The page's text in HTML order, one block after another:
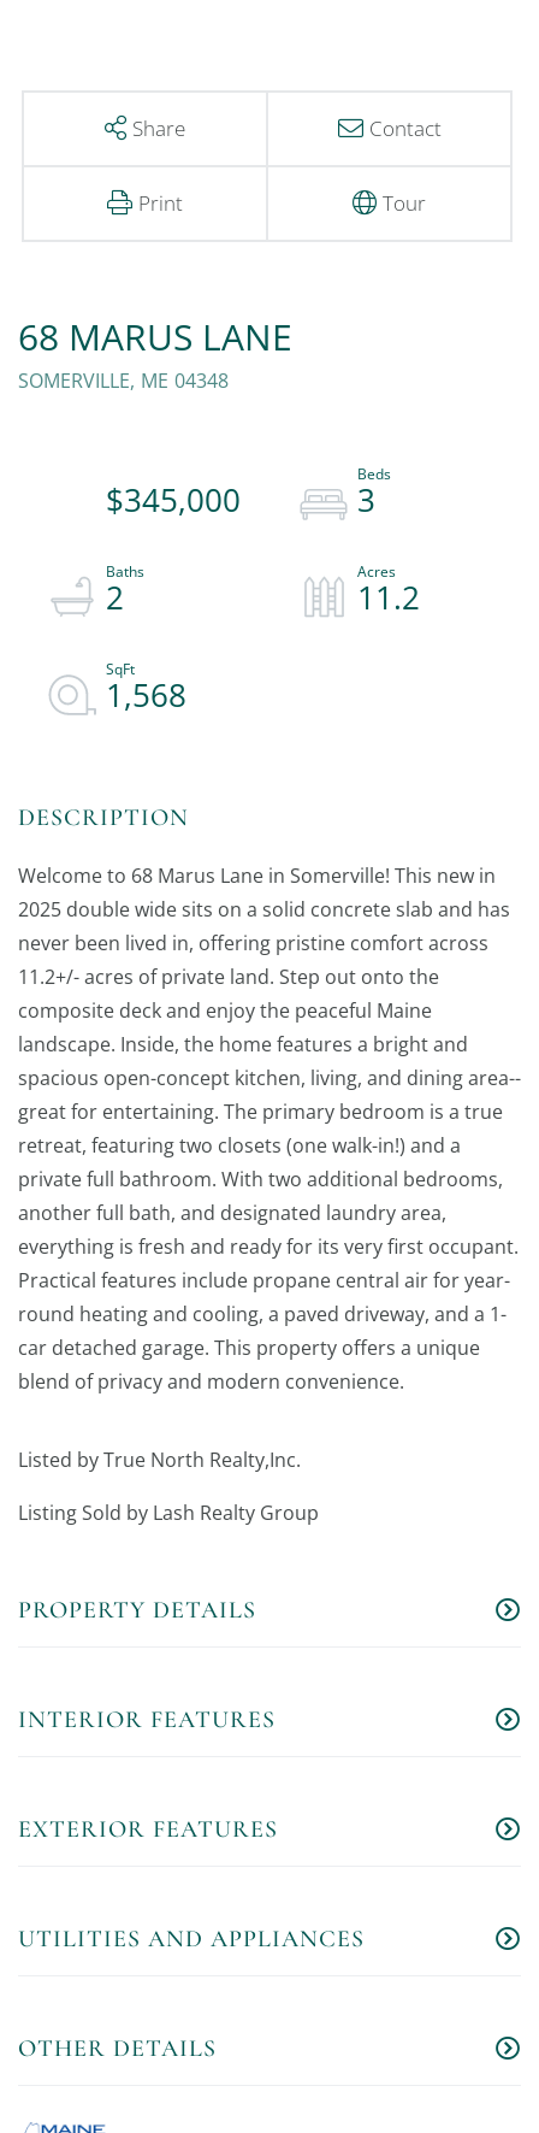
Share Contact
Print Tour
68 MARUS LANE
SOMERVILLE, ME 04348
$345,000 3
2 11.2
1,568
Welcome to 68 Marus Lane in Somerville! This new in
2025 double wide sits on a solid concrete slab and has
never been lived in, offering pristine comfort across
11.2+/- acres of private land. Step out onto the
composite deck and enjoy the peaceful Maine
landscape. Inside, the home features a bright and
spacious open-concept kitchen, living, and dining area--
great for entertaining. The primary bedroom is a true
retreat, featuring two closets (one walk-in!) and a
private full bathroom. With two additional bedrooms,
another full bath, and designated laundry area,
everything is fresh and ready for its very first occupant.
Practical features include propane central air for year-
round heating and cooling, a paved driveway, and a 1-
car detached garage. This property offers a unique
blend of privacy and modern convenience.
Listed by True North Realty,Inc.
Listing Sold by Lash Realty Group
PROPERTY DETAILS
INTERIOR FEATURES
EXTERIOR FEATURES
UTILITIES AND APPLIANCES
OTHER DETAILS